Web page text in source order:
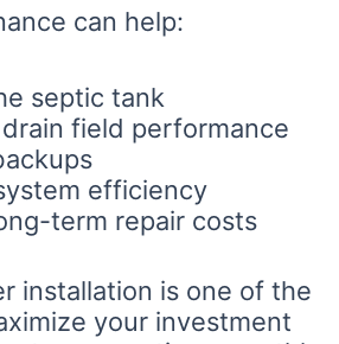
can help:
septic tank
field performance
efficiency
term repair costs
installation is one of the
your investment